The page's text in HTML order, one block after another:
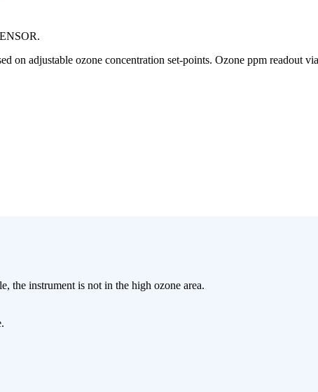
on adjustable ozone concentration set-points. Ozone ppm
the instrument is not in the high ozone area.